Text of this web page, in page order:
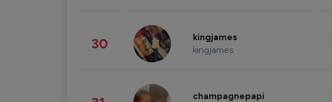
30 kingjames
kingjames
champagnepapi